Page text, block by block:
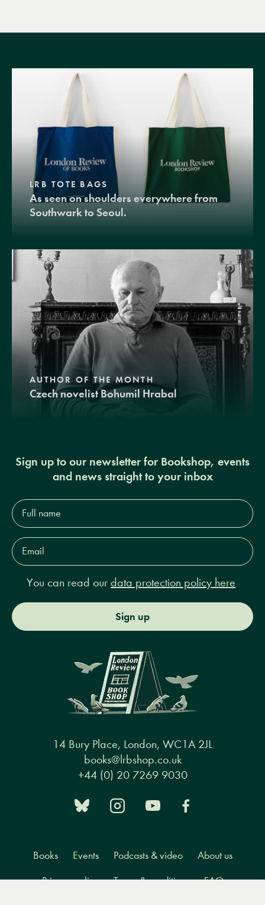
LRB TOTE BAGS
As seen on shoulders everywhere from
Southwark to Seoul.
AUTHOR OF THE MONTH
Czech novelist Bohumil Hrabal
Sign up to our newsletter for Bookshop, events
and news straight to your inbox
Full
name*
Email
Address*
You can read our data protection policy here
Sign up
14 Bury Place, London, WC1A 2JL
books@lrbshop.co.uk
+44 (0) 20 7269 9030
Books Events Podcasts & video About us
Privacy policy Terms & conditions FAQ